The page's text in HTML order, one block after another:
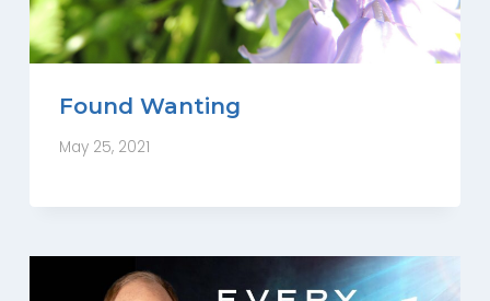
Found Wanting
May 25, 2021